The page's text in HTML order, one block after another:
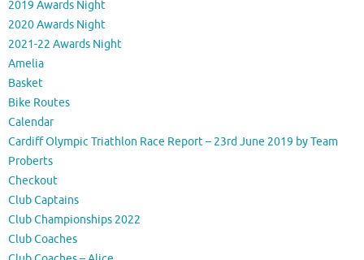
2019 Awards Night
2020 Awards Night
2021-22 Awards Night
Amelia
Basket
Bike Routes
Calendar
Cardiff Olympic Triathlon Race Report – 23rd June 2019 by Team
Proberts
Checkout
Club Captains
Club Championships 2022
Club Coaches